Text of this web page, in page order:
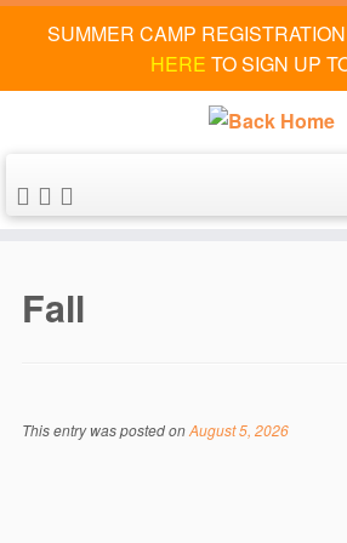
content
SUMMER CAMP
HERE TO SIGN UP
Fall
This entry was posted onAugust 5, 2026